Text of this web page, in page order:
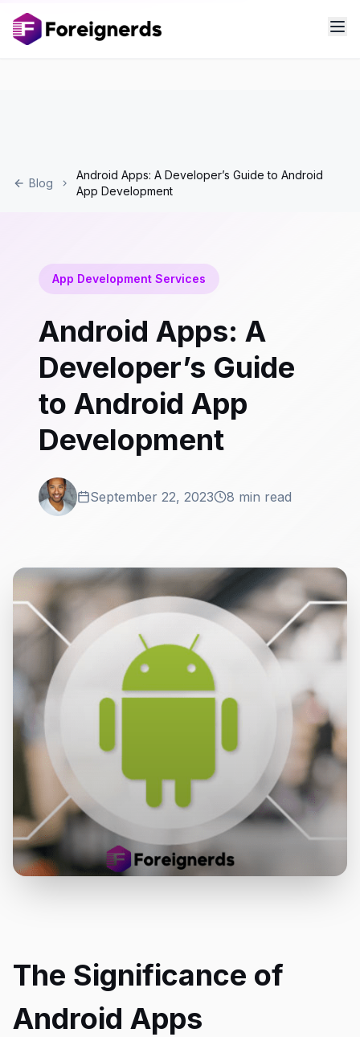
Blog
Android Apps: A Developer’s Guide to Android
App Development
App Development Services
Android Apps: A
Developer’s Guide
to Android App
Development
September 22, 2023 8 min read
The Significance of
Android Apps